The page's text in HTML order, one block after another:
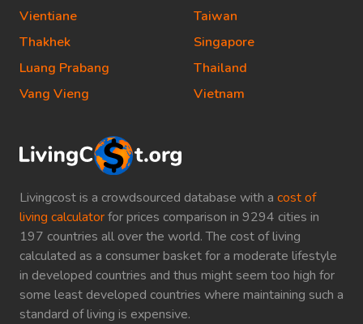
Livingcost is a crowdsourced database with a cost of
living calculatorfor prices comparison in 9294 cities in
197 countries all over the world. The cost of living
calculated as a consumer basket for a moderate lifestyle
in developed countries and thus might seem too high for
some least developed countries where maintaining such a
standard of living is expensive.
Vientiane
Thakhek
Luang Prabang
Vang Vieng
Taiwan
Singapore
Thailand
Vietnam